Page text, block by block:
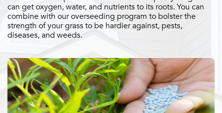
can get oxygen, water, and nutrients to its roots. You can
combine with our overseeding program to bolster the
strength of your grass to be hardier against, pests,
diseases, and weeds.